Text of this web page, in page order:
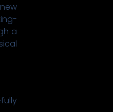
a